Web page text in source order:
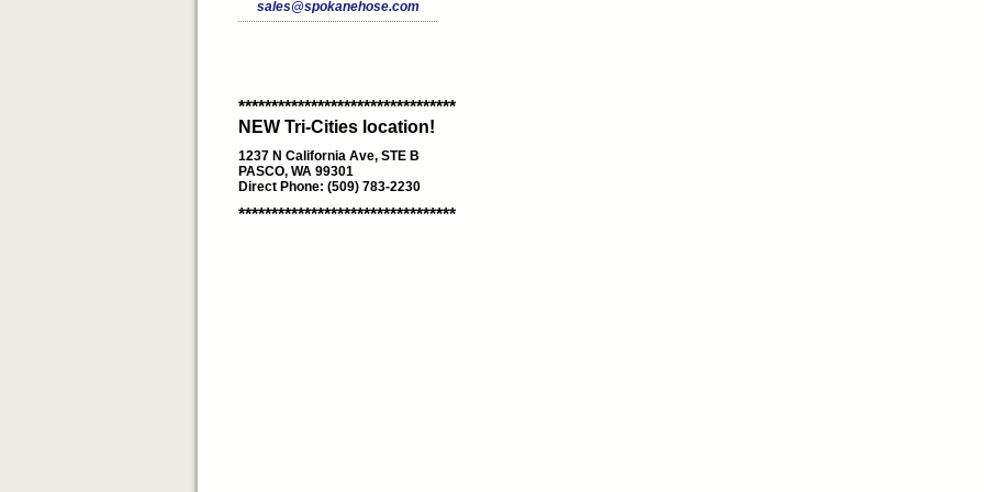
sales@spokanehose.com
*********************************
NEW Tri-Cities location!
1237 N California Ave, STE B
PASCO, WA 99301
Direct Phone: (509) 783-2230
*********************************